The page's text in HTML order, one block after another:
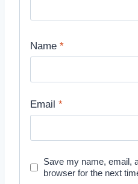
Name *
Email *
Save my name, email,
browser for the next